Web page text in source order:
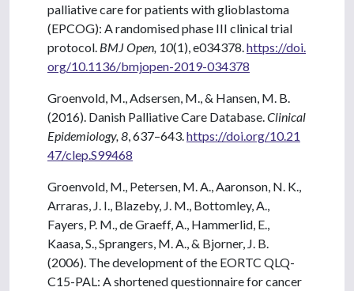
palliative care for patients with glioblastoma
(EPCOG): A randomised phase III clinical trial
protocol. BMJ Open, 10(1), e034378. https://doi.
org/10.1136/bmjopen-2019-034378
Groenvold, M., Adsersen, M., & Hansen, M. B.
(2016). Danish Palliative Care Database. Clinical
Epidemiology, 8 , 637–643. https://doi.org/10.21
47/clep.S99468
Groenvold, M., Petersen, M. A., Aaronson, N. K.,
Arraras, J. I., Blazeby, J. M., Bottomley, A.,
Fayers, P. M., de Graeff, A., Hammerlid, E.,
Kaasa, S., Sprangers, M. A., & Bjorner, J. B.
(2006). The development of the EORTC QLQ-
C15-PAL: A shortened questionnaire for cancer